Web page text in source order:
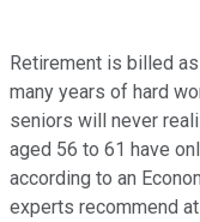
Retirement is billed
many years of hard
seniors will never
aged 56 to 61 have
according to an
experts recommend